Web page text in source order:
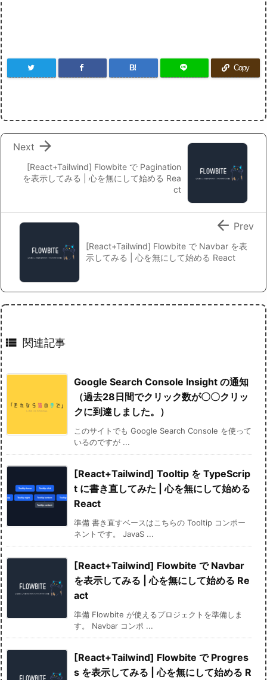
B! Copy
[React+Tailwind] Flowbite で Pagination
を表示してみる | 心を無にして始める Rea
ct

Next
[React+Tailwind] Flowbite で Navbar を表
示してみる | 心を無にして始める React
 Prev
 関連記事
Google Search Console Insight の通知
（過去28日間でクリック数が〇〇クリッ
クに到達しました。）
このサイトでも Google Search Console を使って
いるのですが ...
[React+Tailwind] Tooltip を TypeScrip
t に書き直してみた | 心を無にして始める
React
準備 書き直すベースはこちらの Tooltip コンポー
ネントです。 JavaS ...
[React+Tailwind] Flowbite で Navbar
を表示してみる | 心を無にして始める Re
act
準備 Flowbite が使えるプロジェクトを準備しま
す。 Navbar コンポ ...
[React+Tailwind] Flowbite で Progres
s を表示してみる | 心を無にして始める R